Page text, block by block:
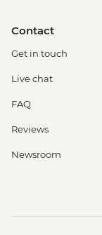
Contact
Get in touch
Live chat
FAQ
Reviews
Newsroom